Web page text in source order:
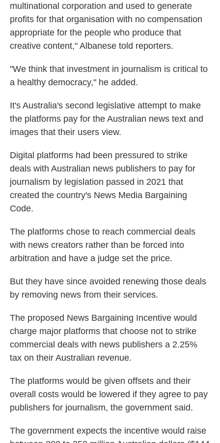
multinational corporation and used to generate
profits for that organisation with no compensation
appropriate for the people who produce that
creative content," Albanese told reporters.
"We think that investment in journalism is critical to
a healthy democracy," he added.
It's Australia's second legislative attempt to make
the platforms pay for the Australian news text and
images that their users view.
Digital platforms had been pressured to strike
deals with Australian news publishers to pay for
journalism by legislation passed in 2021 that
created the country's News Media Bargaining
Code.
The platforms chose to reach commercial deals
with news creators rather than be forced into
arbitration and have a judge set the price.
But they have since avoided renewing those deals
by removing news from their services.
The proposed News Bargaining Incentive would
charge major platforms that choose not to strike
commercial deals with news publishers a 2.25%
tax on their Australian revenue.
The platforms would be given offsets and their
overall costs would be lowered if they agree to pay
publishers for journalism, the government said.
The government expects the incentive would raise